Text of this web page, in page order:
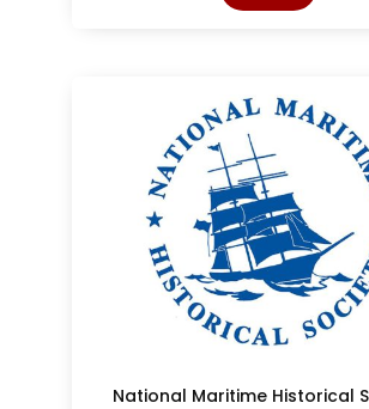
National Maritime Historical